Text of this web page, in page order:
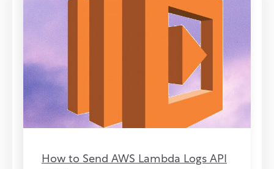
How to Send AWS Lambda Logs API